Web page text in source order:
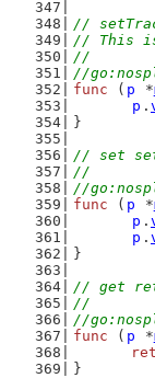
//
// This is
//
//
func ( p *
p .
}
// set
//
//
func ( p *
p .
p .
}
// get
//
//
func ( p *
}